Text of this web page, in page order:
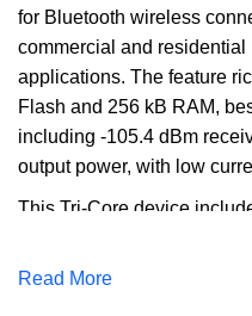
for Bluetooth wireless
commercial and
applications. The feature
Flash and 256 kB RAM,
including -105.4 dBm
output power, with low
This Tri-Core device
dedicated radio core
Read More